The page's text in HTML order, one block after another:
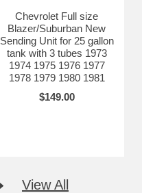
Chevrolet Full size
Blazer/Suburban New
Sending Unit for 25 gallon
tank with 3 tubes 1973
1974 1975 1976 1977
1978 1979 1980 1981
$149.00
View All